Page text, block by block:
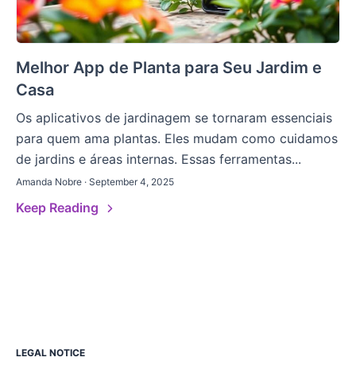
Melhor App de Planta para Seu Jardim e
Casa
Os aplicativos de jardinagem se tornaram essenciais
para quem ama plantas. Eles mudam como cuidamos
de jardins e áreas internas. Essas ferramentas...
Amanda Nobre · September 4, 2025
Keep Reading
LEGAL NOTICE